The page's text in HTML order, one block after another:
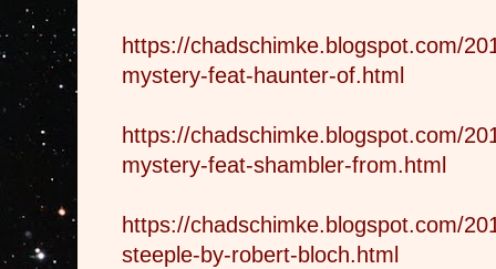
https://chadschimke.blogspot.com/
mystery-feat-haunter-of.html
https://chadschimke.blogspot.com/
mystery-feat-shambler-from.html
https://chadschimke.blogspot.com/
steeple-by-robert-bloch.html